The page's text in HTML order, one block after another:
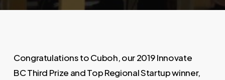
Congratulations to Cuboh, our 2019 Innovate
BC Third Prize and Top Regional Startup winner,